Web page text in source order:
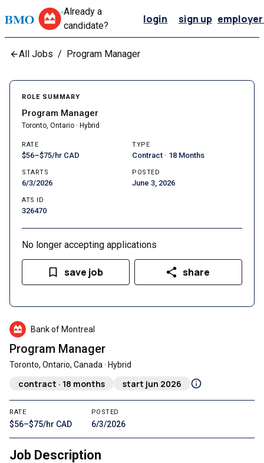
Already a
candidate?
login sign up
All Jobs / Program Manager
Bank of Montreal
Program Manager
Toronto, Ontario, Canada · Hybrid
contract · 18 months start jun 2026
RATE
$56–$75/hr CAD
POSTED
6/3/2026
Job Description
ROLE SUMMARY
Program Manager
Toronto, Ontario · Hybrid
RATE
$56–$75/hr CAD
TYPE
Contract · 18 Months
STARTS
6/3/2026
POSTED
June 3, 2026
ATS ID
326470
No longer accepting applications
save job share